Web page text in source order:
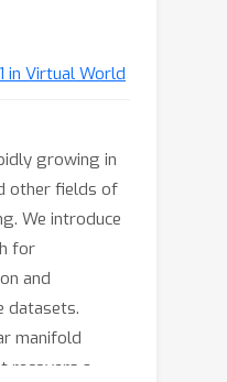
in Virtual World
growing in
other fields of
We introduce
for
and
datasets.
manifold
recovers a